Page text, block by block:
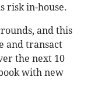
risk in-house.
and this
and transact
the next 10
with new